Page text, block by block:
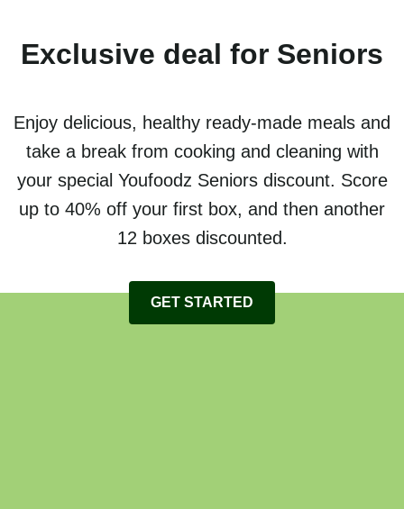
Exclusive deal for Seniors
Enjoy delicious, healthy ready-made meals and
take a break from cooking and cleaning with
your special Youfoodz Seniors discount. Score
up to 40% off your first box, and then another
12 boxes discounted.
GET STARTED